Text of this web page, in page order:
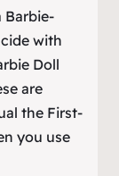
Barbie-
with
Doll
are
the First-
you use